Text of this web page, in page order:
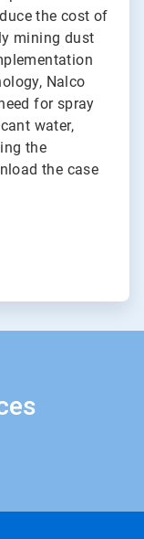
the cost of
mining dust
Nalco
for spray
water,
the
the case